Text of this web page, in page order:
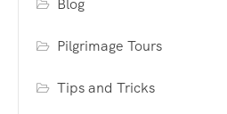
Pilgrimage Tours
Tips and Tricks